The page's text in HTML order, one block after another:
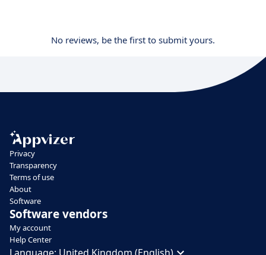
No reviews, be the first to submit yours.
Privacy
Transparency
Terms of use
About
Software
Software vendors
My account
Help Center